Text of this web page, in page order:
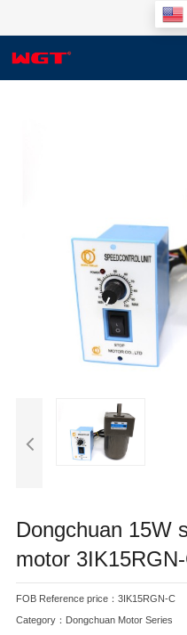
ELECTRONIC CATALOG
GLOBAL CASE
3D SYSTEM
Dongchuan 15W
motor
FOB Reference price：3IK15RGN-C
Category： Dongchuan Motor Series